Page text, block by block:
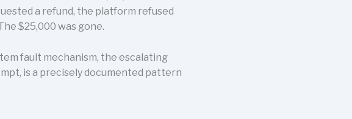
a refund, the platform refused
$25,000 was gone.
fault mechanism, the escalating
is a precisely documented pattern